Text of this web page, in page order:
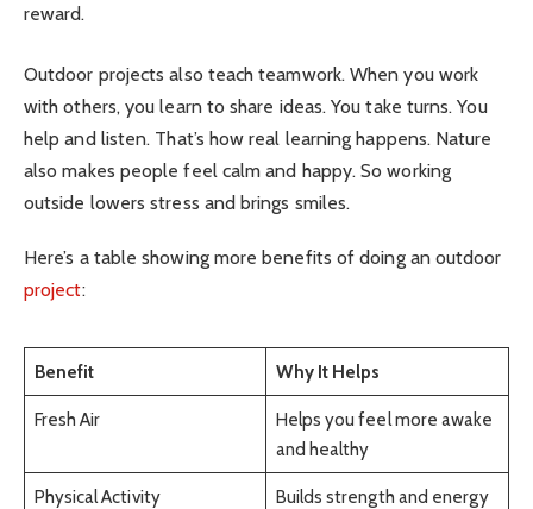
reward.
Outdoor projects also teach teamwork. When you work
with others, you learn to share ideas. You take turns. You
help and listen. That’s how real learning happens. Nature
also makes people feel calm and happy. So working
outside lowers stress and brings smiles.
Here’s a table showing more benefits of doing an outdoor
project:
Benefit Why It Helps
Fresh Air
Helps you feel more awake
and healthy
Physical Activity Builds strength and energy